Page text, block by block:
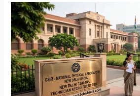
CSIR-
NPL
Technician
Recruitment
2026:
Complete
Guide